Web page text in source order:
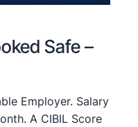
Safe –
Employer. Salary
A CIBIL Score